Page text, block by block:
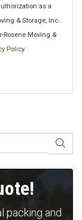
as a
& Storage, Inc..
Rosene Moving &
Policy.
packing and